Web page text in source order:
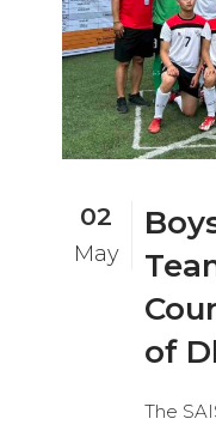
02
May
of
The